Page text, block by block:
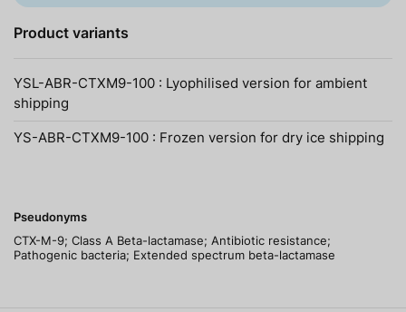
Product variants
YSL-ABR-CTXM9-100 : Lyophilised version for ambient
shipping
YS-ABR-CTXM9-100 : Frozen version for dry ice shipping
Pseudonyms
CTX-M-9; Class A Beta-lactamase; Antibiotic resistance;
Pathogenic bacteria; Extended spectrum beta-lactamase